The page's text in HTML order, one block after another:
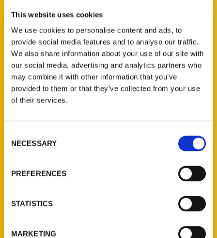
This website uses cookies
We use cookies to personalise content and ads, to
provide social media features and to analyse our traffic.
We also share information about your use of our site with
our social media, advertising and analytics partners who
may combine it with other information that you’ve
provided to them or that they’ve collected from your use
of their services.
Selection
NECESSARY
PREFERENCES
STATISTICS
MARKETING
The Pittsburgh Penguins: An Illustrated
Timeline
Press